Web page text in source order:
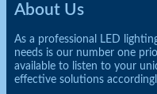
About Us
As a professional LED
needs is our number one
available to listen to your
effective solutions